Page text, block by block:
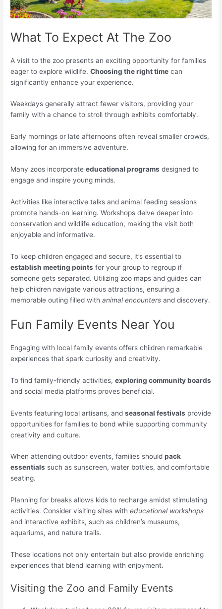
What To Expect At The Zoo
A visit to the zoo presents an exciting opportunity for families
eager to explore wildlife.Choosing the right time can
significantly enhance your experience.
Weekdays generally attract fewer visitors, providing your
family with a chance to stroll through exhibits comfortably.
Early mornings or late afternoons often reveal smaller crowds,
allowing for an immersive adventure.
Many zoos incorporateeducational programs designed to
engage and inspire young minds.
Activities like interactive talks and animal feeding sessions
promote hands-on learning. Workshops delve deeper into
conservation and wildlife education, making the visit both
enjoyable and informative.
To keep children engaged and secure, it’s essential to
establish meeting points for your group to regroup if
someone gets separated. Utilizing zoo maps and guides can
help children navigate various attractions, ensuring a
memorable outing filled withanimal encounters and discovery.
Fun Family Events Near You
Engaging with local family events offers children remarkable
experiences that spark curiosity and creativity.
To find family-friendly activities,exploring community boards
and social media platforms proves beneficial.
Events featuring local artisans, andseasonal festivals provide
opportunities for families to bond while supporting community
creativity and culture.
When attending outdoor events, families shouldpack
essentials such as sunscreen, water bottles, and comfortable
seating.
Planning for breaks allows kids to recharge amidst stimulating
activities. Consider visiting sites witheducational workshops
and interactive exhibits, such as children’s museums,
aquariums, and nature trails.
These locations not only entertain but also provide enriching
experiences that blend learning with enjoyment.
Visiting the Zoo and Family Events